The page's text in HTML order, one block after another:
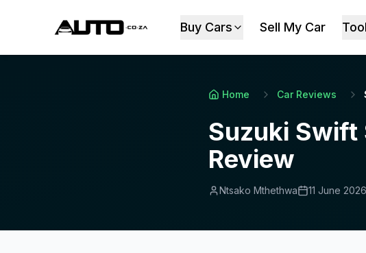
Buy Cars Sell My Car
Home Car Reviews
Suzuki Swift
Review
Ntsako Mthethwa 11 June 2026